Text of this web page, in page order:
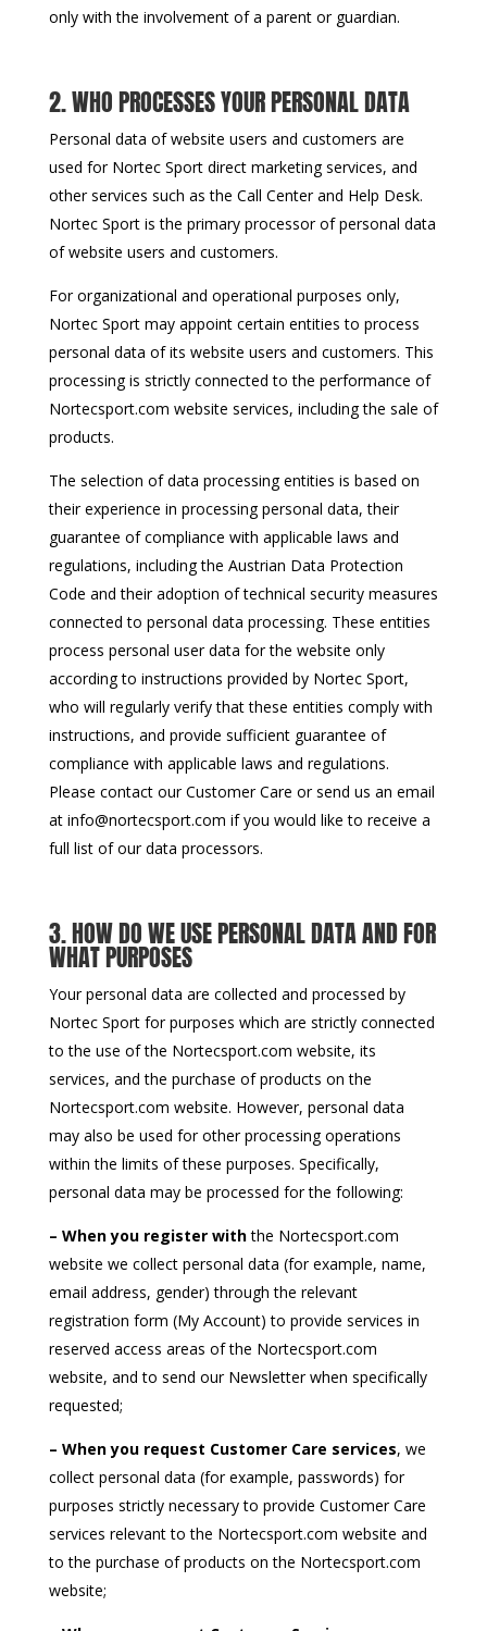
only with the involvement of a parent or guardian.
2. WHO PROCESSES YOUR PERSONAL DATA
Personal data of website users and customers are
used for Nortec Sport direct marketing services, and
other services such as the Call Center and Help Desk.
Nortec Sport is the primary processor of personal data
of website users and customers.
For organizational and operational purposes only,
Nortec Sport may appoint certain entities to process
personal data of its website users and customers. This
processing is strictly connected to the performance of
Nortecsport.com website services, including the sale of
products.
The selection of data processing entities is based on
their experience in processing personal data, their
guarantee of compliance with applicable laws and
regulations, including the Austrian Data Protection
Code and their adoption of technical security measures
connected to personal data processing. These entities
process personal user data for the website only
according to instructions provided by Nortec Sport,
who will regularly verify that these entities comply with
instructions, and provide sufficient guarantee of
compliance with applicable laws and regulations.
Please contact our Customer Care or send us an email
at info@nortecsport.com if you would like to receive a
full list of our data processors.
3. HOW DO WE USE PERSONAL DATA AND FOR
WHAT PURPOSES
Your personal data are collected and processed by
Nortec Sport for purposes which are strictly connected
to the use of the Nortecsport.com website, its
services, and the purchase of products on the
Nortecsport.com website. However, personal data
may also be used for other processing operations
within the limits of these purposes. Specifically,
personal data may be processed for the following:
– When you register withthe Nortecsport.com
website we collect personal data (for example, name,
email address, gender) through the relevant
registration form (My Account) to provide services in
reserved access areas of the Nortecsport.com
website, and to send our Newsletter when specifically
requested;
– When you request Customer Care services, we
collect personal data (for example, passwords) for
purposes strictly necessary to provide Customer Care
services relevant to the Nortecsport.com website and
to the purchase of products on the Nortecsport.com
website;